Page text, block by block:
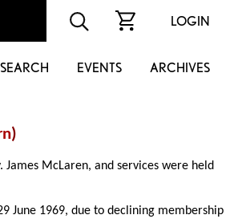
LOGIN
EVENTS ARCHIVES
)
McLaren, and services were held
June 1969, due to declining membership